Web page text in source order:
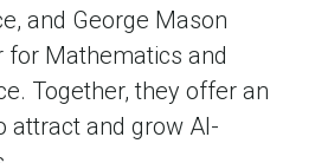
and George Mason
for Mathematics and
Together, they offer an
attract and grow AI-